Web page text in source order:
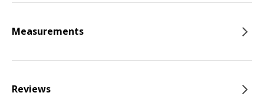
Measurements
Reviews